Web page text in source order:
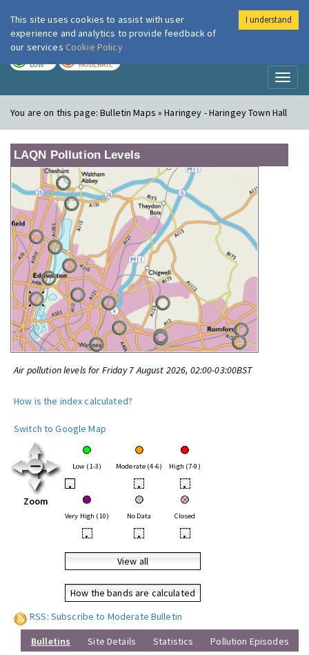
London Air
LOW MODERATE
You are on this page:Bulletin Maps » Haringey - Haringey Town Hall
LAQN Pollution Levels
Air pollution levels for Friday 7 August 2026, 02:00-03:00BST
How is the index calculated?
Switch to Google Map
Zoom
Low (1-3) Moderate (4-6) High (7-9)
• • •
Very High (10) No Data Closed
• • •
View all
How the bands are calculated
RSS: Subscribe to Moderate Bulletin
Bulletins Site Details Statistics
Pollution Episodes
This site uses cookies to assist with user
experience and analytics to provide feedback of
our services Cookie Policy
I understand